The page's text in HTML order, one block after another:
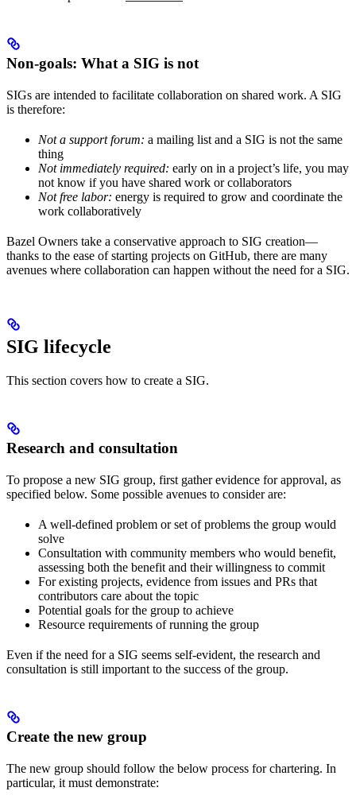
Non-goals: What a SIG is not
SIGs are intended to facilitate collaboration on shared work. A SIG
is therefore:
Not a support forum: a mailing list and a SIG is not the same
thing
Not immediately required: early on in a project’s life, you may
not know if you have shared work or collaborators
Not free labor: energy is required to grow and coordinate the
work collaboratively
Bazel Owners take a conservative approach to SIG creation—
thanks to the ease of starting projects on GitHub, there are many
avenues where collaboration can happen without the need for a SIG.
SIG lifecycle
This section covers how to create a SIG.
Research and consultation
To propose a new SIG group, first gather evidence for approval, as
specified below. Some possible avenues to consider are:
A well-defined problem or set of problems the group would
solve
Consultation with community members who would benefit,
assessing both the benefit and their willingness to commit
For existing projects, evidence from issues and PRs that
contributors care about the topic
Potential goals for the group to achieve
Resource requirements of running the group
Even if the need for a SIG seems self-evident, the research and
consultation is still important to the success of the group.
Create the new group
The new group should follow the below process for chartering. In
particular, it must demonstrate: